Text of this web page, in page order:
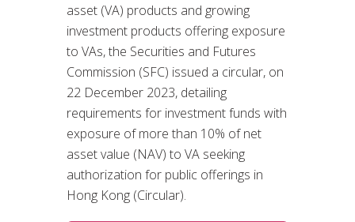
asset (VA) products and growing
investment products offering exposure
to VAs, the Securities and Futures
Commission (SFC) issued a circular, on
22 December 2023, detailing
requirements for investment funds with
exposure of more than 10% of net
asset value (NAV) to VA seeking
authorization for public offerings in
Hong Kong (Circular).